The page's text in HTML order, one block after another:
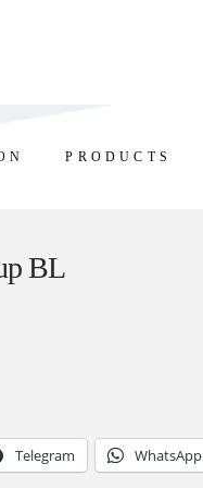
PRODUCTS
BL
Telegram WhatsApp